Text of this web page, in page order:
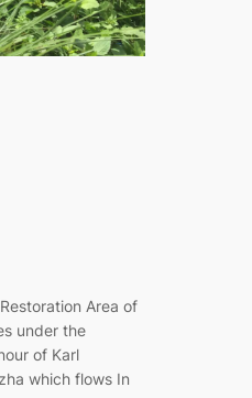
Area of
under the
of Karl
which flows In